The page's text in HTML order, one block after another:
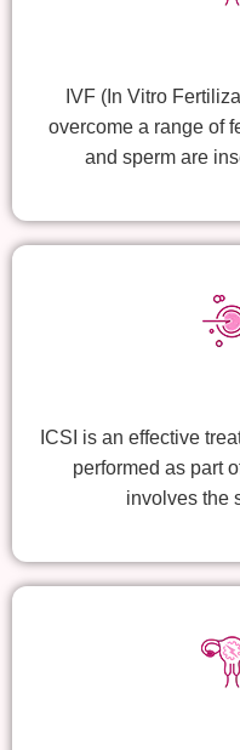
IVF (In Vitro
overcome a range of
and sperm are
ICSI is an effective
performed as part
involves the